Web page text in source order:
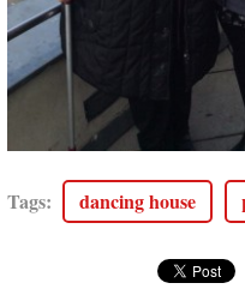
Tags: dancing house